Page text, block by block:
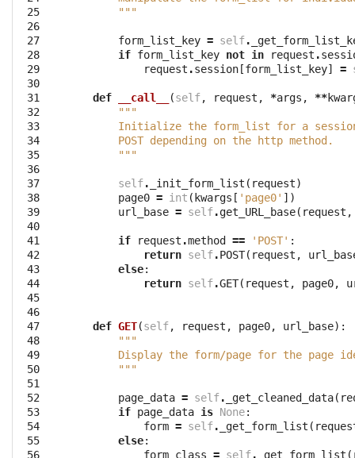
25
26
27
28
29
30
31
32
33
34
35
36
37
38
39
40
41
42
43
44
45
46
47
48
49
50
51
52
53
54
55
56
        """
form_list_key = self.
if form_list_key not in request .
request .session [form_list_key] =
def __call__ (self, request , *args , **
"""
Initialize the form_list for a
        POST depending on the http method.
        """
self. _init_form_list ( request)
page0 = int ( kwargs [ 'page0' ])
url_base = self.get_URL_base( request ,
if request .method == 'POST' :
return self.POST( request ,
else:
return self.GET( request , page0,
def GET(self, request , page0, url_base):
"""
Display the form/page for the page
        """
page_data = self. _get_cleaned_data(
if page_data is None:
form = self. _get_form_list (
else:
form_class = self. _get_form_list (